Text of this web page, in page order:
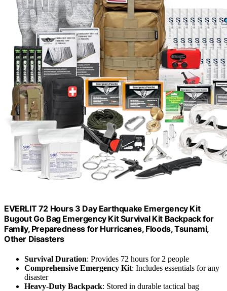
EVERLIT 72 Hours 3 Day Earthquake Emergency Kit
Bugout Go Bag Emergency Kit Survival Kit Backpack for
Family, Preparedness for Hurricanes, Floods, Tsunami,
Other Disasters
Survival Duration: Provides 72 hours for 2 people
Comprehensive Emergency Kit: Includes essentials for any
disaster
Heavy-Duty Backpack: Stored in durable tactical bag